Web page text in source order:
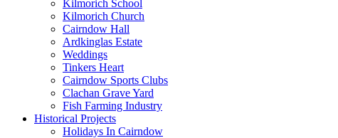
Kilmorich School
Kilmorich Church
Cairndow Hall
Ardkinglas Estate
Weddings
Tinkers Heart
Cairndow Sports Clubs
Clachan Grave Yard
Fish Farming Industry
Historical Projects
Holidays In Cairndow